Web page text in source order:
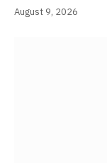
August 9, 2026